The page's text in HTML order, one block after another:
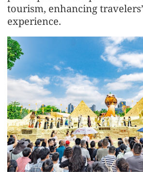
tourism, enhancing
experience.